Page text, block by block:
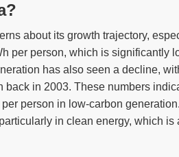
about its growth trajectory,
per person, which is significantly
has also seen a decline,
in 2003. These numbers
person in low-carbon
in clean energy, which